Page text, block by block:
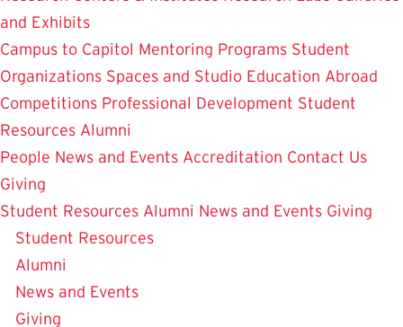
and Exhibits
Campus to Capitol Mentoring Programs Student
Organizations Spaces and Studio Education Abroad
Competitions Professional Development Student
Resources Alumni
People News and Events Accreditation Contact Us
Giving